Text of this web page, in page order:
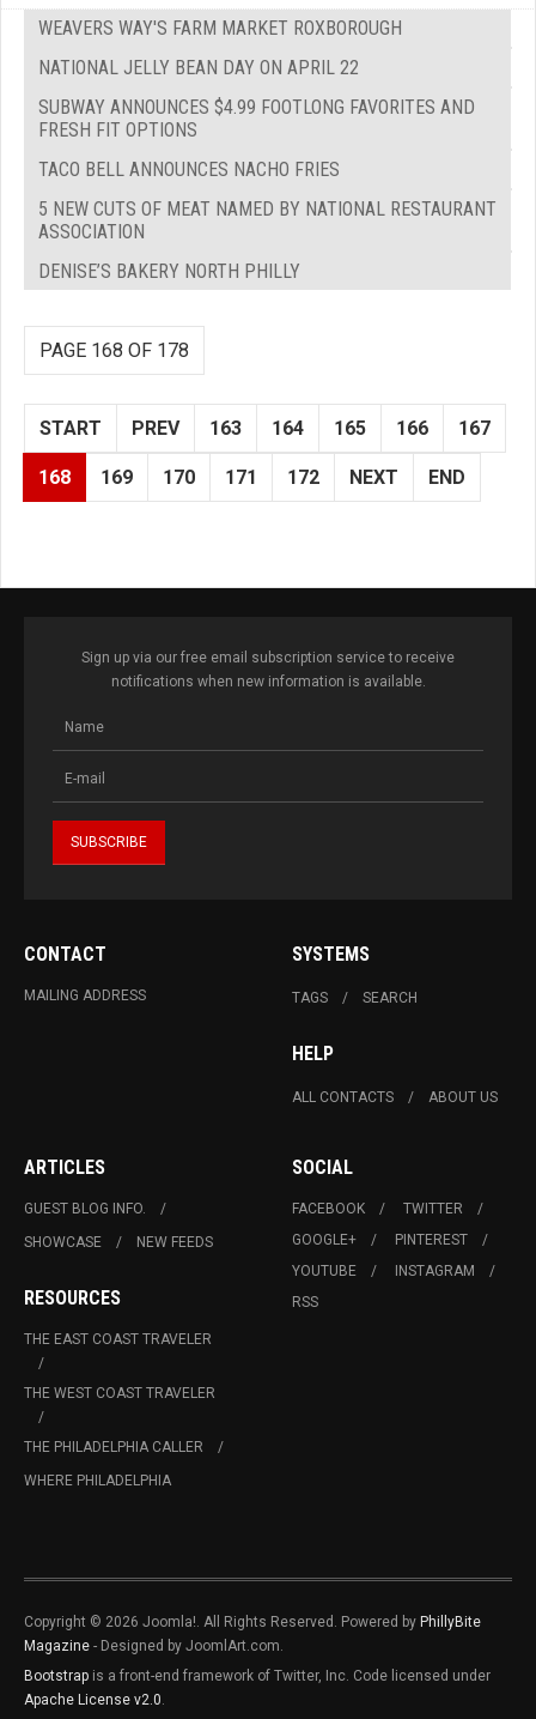
WEAVERS WAY'S FARM MARKET ROXBOROUGH
NATIONAL JELLY BEAN DAY ON APRIL 22
SUBWAY ANNOUNCES $4.99 FOOTLONG FAVORITES AND
FRESH FIT OPTIONS
TACO BELL ANNOUNCES NACHO FRIES
5 NEW CUTS OF MEAT NAMED BY NATIONAL RESTAURANT
ASSOCIATION
DENISE’S BAKERY NORTH PHILLY
PAGE 168 OF 178
START PREV 163 164 165 166 167
168 169 170 171 172 NEXT END
Sign up via our free email subscription service to receive
notifications when new information is available.
CONTACT
MAILING ADDRESS
SYSTEMS
TAGS SEARCH
HELP
ALL CONTACTS ABOUT US
ARTICLES
GUEST BLOG INFO.
SHOWCASE
NEW FEEDS
RESOURCES
THE EAST COAST TRAVELER
THE WEST COAST TRAVELER
THE PHILADELPHIA CALLER
WHERE PHILADELPHIA
SOCIAL
FACEBOOK
TWITTER
GOOGLE+
PINTEREST
YOUTUBE
INSTAGRAM
RSS
Copyright © 2026 Joomla!. All Rights Reserved. Powered by PhillyBite
Magazine - Designed by JoomlArt.com.
Bootstrap is a front-end framework of Twitter, Inc. Code licensed under
Apache License v2.0.